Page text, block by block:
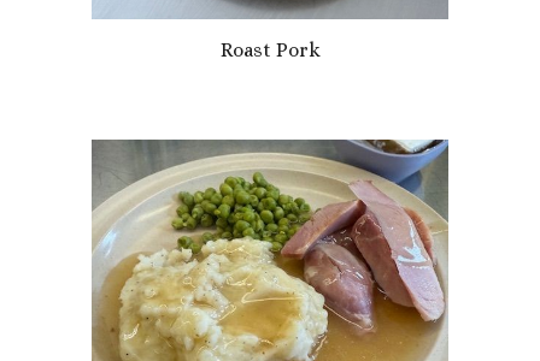
Roast Pork